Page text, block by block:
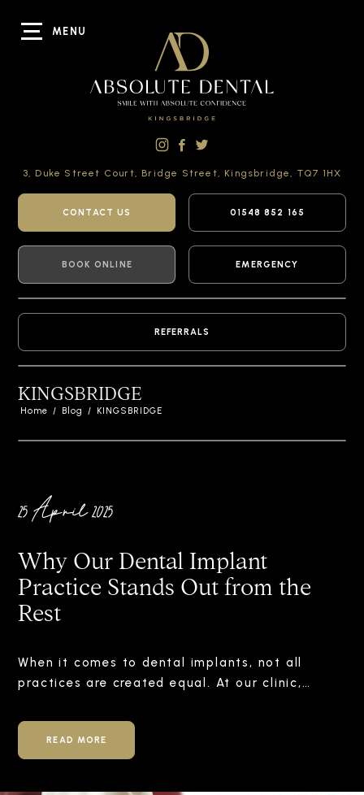
MENU
3, Duke Street Court, Bridge Street, Kingsbridge, TQ7 1HX
CONTACT US 01548 852 165
BOOK ONLINE EMERGENCY
REFERRALS
KINGSBRIDGE
Home / Blog / KINGSBRIDGE
25 April 2025
Why Our Dental Implant
Practice Stands Out from the
Rest
When it comes to dental implants, not all
practices are created equal. At our clinic,…
READ MORE